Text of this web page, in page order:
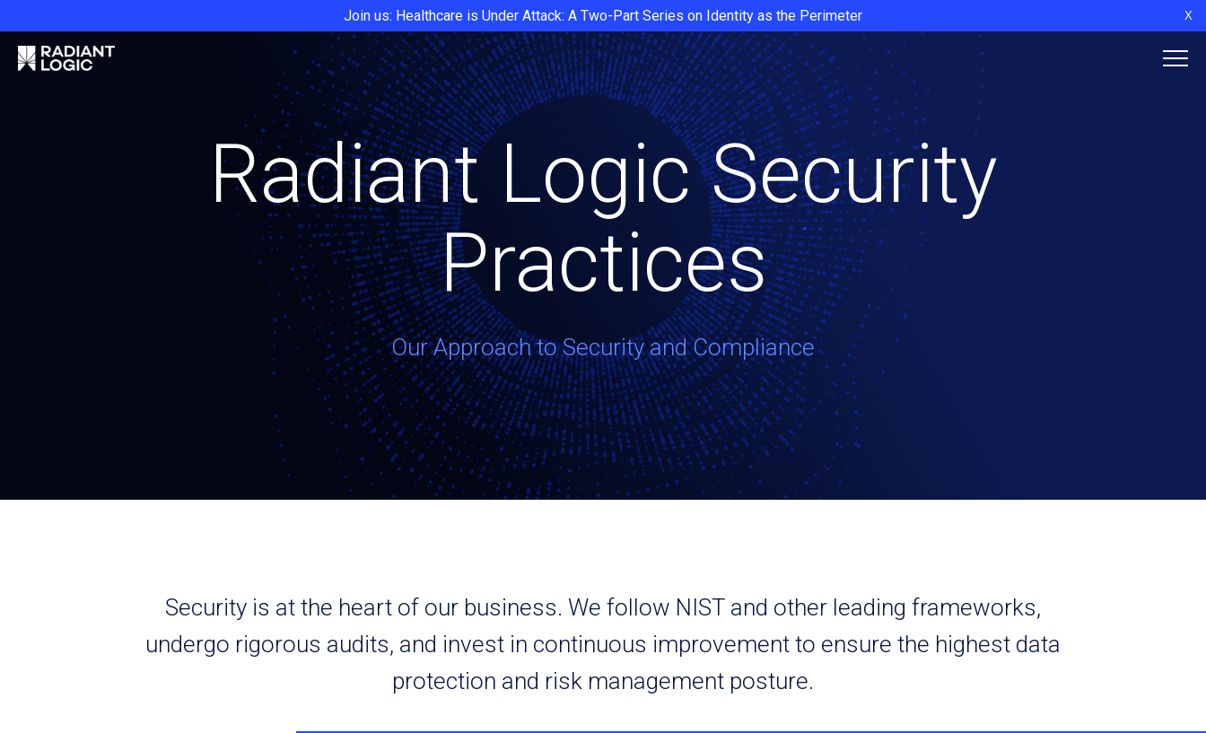
Join us: Healthcare is Under Attack: A Two-Part Series on Identity as the Perimeter X
Radiant Logic Security
Practices
Our Approach to Security and Compliance
Security is at the heart of our business. We follow NIST and other leading frameworks,
undergo rigorous audits, and invest in continuous improvement to ensure the highest data
protection and risk management posture.